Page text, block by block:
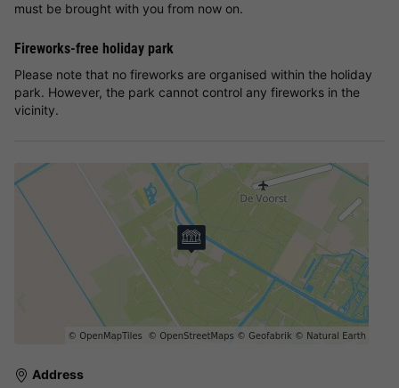
must be brought with you from now on.
Fireworks-free holiday park
Please note that no fireworks are organised within the holiday
park. However, the park cannot control any fireworks in the
vicinity.
Address